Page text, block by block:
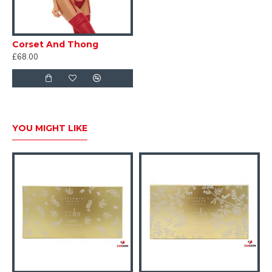
Corset And Thong
£68.00
YOU MIGHT LIKE